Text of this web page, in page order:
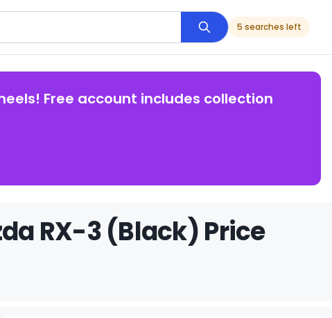
5 searches left
Free account includes collection
RX-3 (Black) Price